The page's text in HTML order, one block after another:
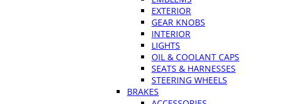
EXTERIOR
GEAR KNOBS
INTERIOR
LIGHTS
OIL & COOLANT CAPS
SEATS & HARNESSES
STEERING WHEELS
BRAKES